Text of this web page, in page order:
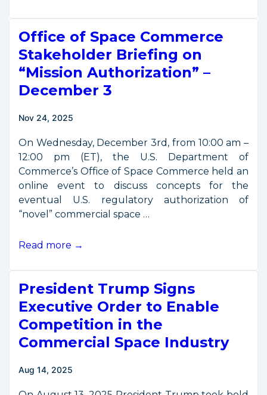
Feedback
on
Draft
“Mission
Authorization”
Office of Space Commerce
Stakeholder Briefing on
“Mission Authorization” –
December 3
Nov 24, 2025
On Wednesday, December 3rd, from 10:00 am –
12:00 pm (ET), the U.S. Department of
Commerce’s Office of Space Commerce held an
online event to discuss concepts for the
eventual U.S. regulatory authorization of
“novel” commercial space …
Office
Commerce
Stakeholder
on
“Mission
December
Read more →
President Trump Signs
Executive Order to Enable
Competition in the
Commercial Space Industry
Aug 14, 2025